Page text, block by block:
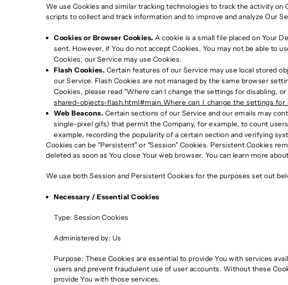
We use Cookies and similar tracking technologies to track the activity
scripts to collect and track information and to improve and analyze Our
Cookies or Browser Cookies. A cookie is a small file placed on Your
sent. However, if You do not accept Cookies, You may not be able to
Cookies, our Service may use Cookies.
Flash Cookies. Certain features of our Service may use local stored
our Service. Flash Cookies are not managed by the same browser
Cookies, please read "Where can I change the settings for disabling,
shared-objects-
Web Beacons. Certain sections of our Service and our emails may
single-pixel gifs) that permit the Company, for example, to count
example, recording the popularity of a certain section and verifying
Cookies can be "Persistent" or "Session" Cookies. Persistent Cookies
deleted as soon as You close Your web browser. You can learn more
We use both Session and Persistent Cookies for the purposes set out
Necessary / Essential Cookies
Type: Session Cookies
Administered by: Us
Purpose: These Cookies are essential to provide You with services
users and prevent fraudulent use of user accounts. Without these
provide You with those services.